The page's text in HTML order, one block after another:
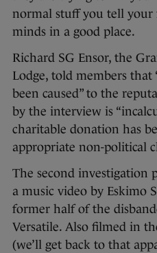
normal stuff you tell your
minds in a good place.
Richard SG Ensor, the
Lodge, told members that
been caused” to the
by the interview is
charitable donation has
appropriate non-political
The second investigation
a music video by Eskimo
former half of the
Versatile. Also filmed in
(we’ll get back to that